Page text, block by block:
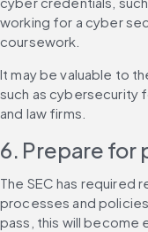
working for a cyber
coursework.
It may be valuable to
such as cybersecurity
and law firms.
6. Prepare for
The SEC has required
processes and
pass, this will become